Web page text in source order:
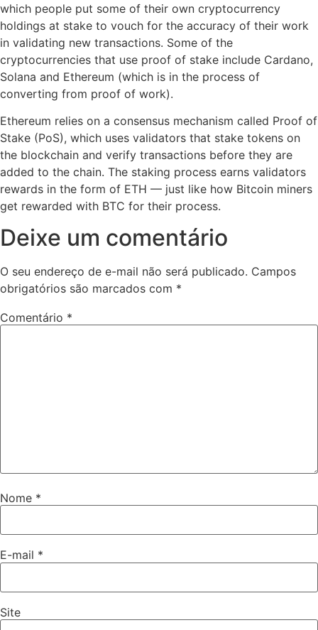
which people put some of their own cryptocurrency
holdings at stake to vouch for the accuracy of their work
in validating new transactions. Some of the
cryptocurrencies that use proof of stake include Cardano,
Solana and Ethereum (which is in the process of
converting from proof of work).
Ethereum relies on a consensus mechanism called Proof of
Stake (PoS), which uses validators that stake tokens on
the blockchain and verify transactions before they are
added to the chain. The staking process earns validators
rewards in the form of ETH — just like how Bitcoin miners
get rewarded with BTC for their process.
Deixe um comentário
O seu endereço de e-mail não será publicado. Campos
obrigatórios são marcados com *
Comentário *
Nome *
E-mail *
Site